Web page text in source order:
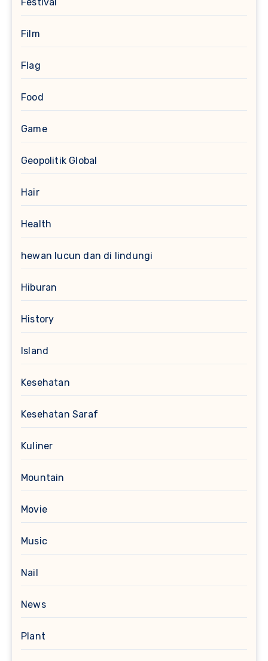
Film
Flag
Food
Game
Geopolitik Global
Hair
Health
hewan lucun dan di lindungi
Hiburan
History
Island
Kesehatan
Kesehatan Saraf
Kuliner
Mountain
Movie
Music
Nail
News
Plant